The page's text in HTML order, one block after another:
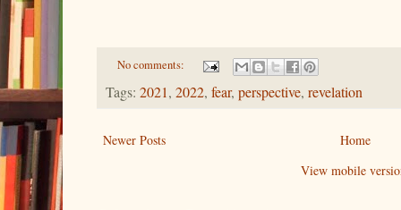
No comments:
Tags: 2021, 2022, fear, perspective, revelation
Newer Posts
Home
View mobile